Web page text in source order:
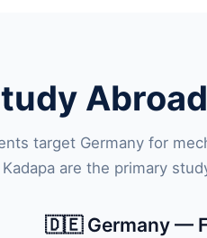
target Germany for
are the primary
🇩🇪 Germany —